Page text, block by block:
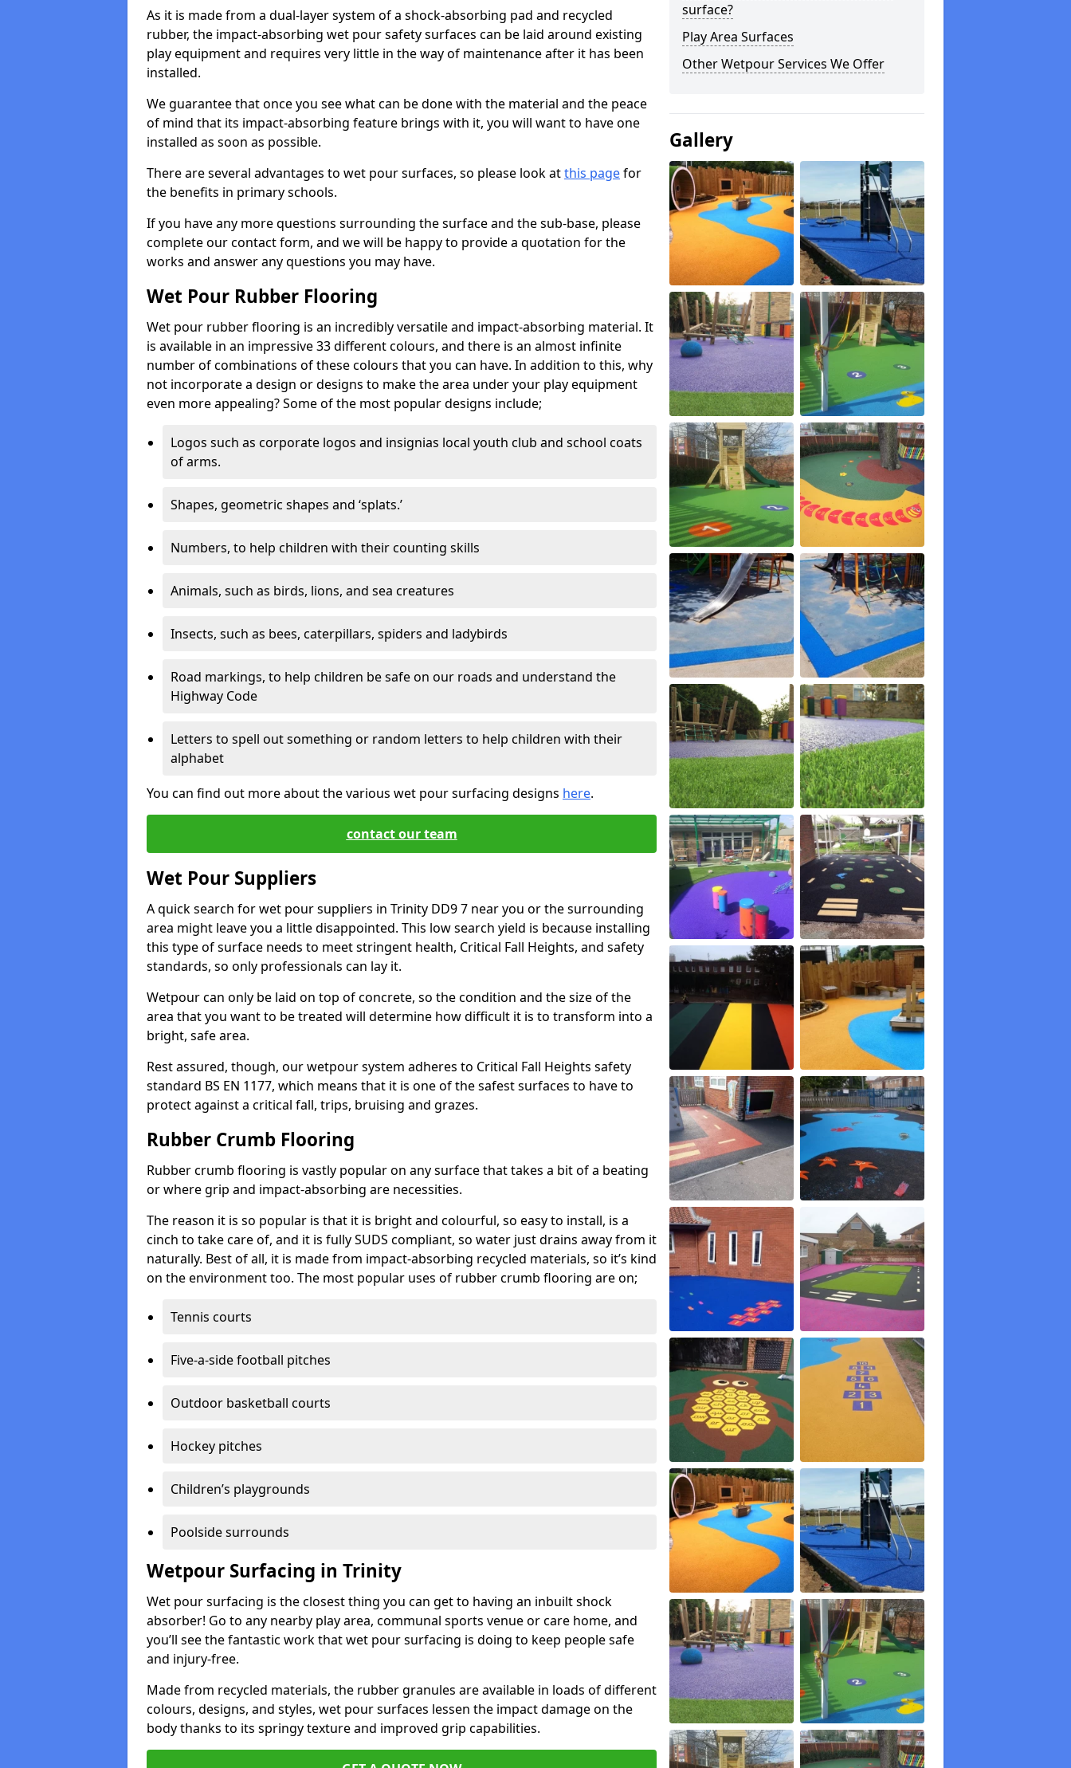
As it is made from a dual-layer system of a shock-absorbing pad and recycled
rubber, the impact-absorbing wet pour safety surfaces can be laid around existing
play equipment and requires very little in the way of maintenance after it has been
installed.
We guarantee that once you see what can be done with the material and the peace
of mind that its impact-absorbing feature brings with it, you will want to have one
installed as soon as possible.
There are several advantages to wet pour surfaces, so please look atthis pagefor
the benefits in primary schools.
If you have any more questions surrounding the surface and the sub-base, please
complete our contact form, and we will be happy to provide a quotation for the
works and answer any questions you may have.
Wet Pour Rubber Flooring
Wet pour rubber flooring is an incredibly versatile and impact-absorbing material. It
is available in an impressive 33 different colours, and there is an almost infinite
number of combinations of these colours that you can have. In addition to this, why
not incorporate a design or designs to make the area under your play equipment
even more appealing? Some of the most popular designs include;
Logos such as corporate logos and insignias local youth club and school coats
of arms.
Shapes, geometric shapes and ‘splats.’
Numbers, to help children with their counting skills
Animals, such as birds, lions, and sea creatures
Insects, such as bees, caterpillars, spiders and ladybirds
Road markings, to help children be safe on our roads and understand the
Highway Code
Letters to spell out something or random letters to help children with their
alphabet
You can find out more about the various wet pour surfacing designs here.
contact our team
Wet Pour Suppliers
A quick search for wet pour suppliers in Trinity DD9 7 near you or the surrounding
area might leave you a little disappointed. This low search yield is because installing
this type of surface needs to meet stringent health, Critical Fall Heights, and safety
standards, so only professionals can lay it.
Wetpour can only be laid on top of concrete, so the condition and the size of the
area that you want to be treated will determine how difficult it is to transform into a
bright, safe area.
Rest assured, though, our wetpour system adheres to Critical Fall Heights safety
standard BS EN 1177, which means that it is one of the safest surfaces to have to
protect against a critical fall, trips, bruising and grazes.
Rubber Crumb Flooring
Rubber crumb flooring is vastly popular on any surface that takes a bit of a beating
or where grip and impact-absorbing are necessities.
The reason it is so popular is that it is bright and colourful, so easy to install, is a
cinch to take care of, and it is fully SUDS compliant, so water just drains away from it
naturally. Best of all, it is made from impact-absorbing recycled materials, so it’s kind
on the environment too. The most popular uses of rubber crumb flooring are on;
Tennis courts
Five-a-side football pitches
Outdoor basketball courts
Hockey pitches
Children’s playgrounds
Poolside surrounds
Wetpour Surfacing in Trinity
Wet pour surfacing is the closest thing you can get to having an inbuilt shock
absorber! Go to any nearby play area, communal sports venue or care home, and
you’ll see the fantastic work that wet pour surfacing is doing to keep people safe
and injury-free.
Made from recycled materials, the rubber granules are available in loads of different
colours, designs, and styles, wet pour surfaces lessen the impact damage on the
body thanks to its springy texture and improved grip capabilities.
surface?
Play Area Surfaces
Other Wetpour Services We Offer
Gallery